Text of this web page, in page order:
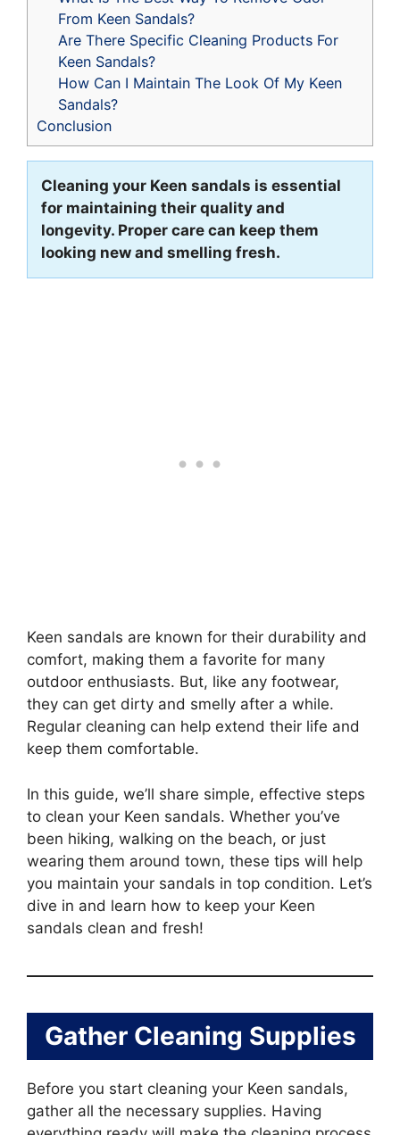
From Keen Sandals?
Are There Specific Cleaning Products For
Keen Sandals?
How Can I Maintain The Look Of My Keen
Sandals?
Conclusion
Cleaning your Keen sandals is essential
for maintaining their quality and
longevity. Proper care can keep them
looking new and smelling fresh.
Keen sandals are known for their durability and
comfort, making them a favorite for many
outdoor enthusiasts. But, like any footwear,
they can get dirty and smelly after a while.
Regular cleaning can help extend their life and
keep them comfortable.
In this guide, we’ll share simple, effective steps
to clean your Keen sandals. Whether you’ve
been hiking, walking on the beach, or just
wearing them around town, these tips will help
you maintain your sandals in top condition. Let’s
dive in and learn how to keep your Keen
sandals clean and fresh!
Gather Cleaning Supplies
Before you start cleaning your Keen sandals,
gather all the necessary supplies. Having